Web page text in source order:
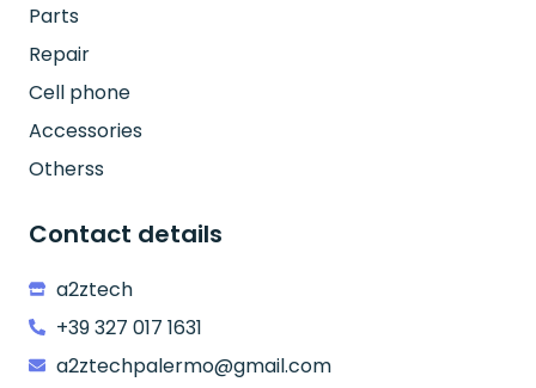
Parts
Repair
Cell phone
Accessories
Otherss
Contact details
a2ztech
+39 327 017 1631
a2ztechpalermo@gmail.com